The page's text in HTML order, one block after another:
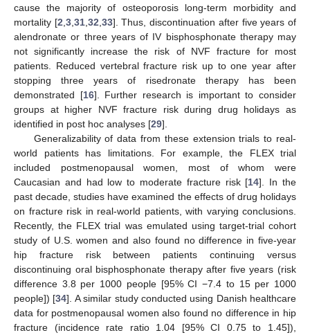
cause the majority of osteoporosis long-term morbidity and
mortality [2 3, 31, 32 33]. Thus, discontinuation after five years of
alendronate or three years of IV bisphosphonate therapy may
not significantly increase the risk of NVF fracture for most
patients. Reduced vertebral fracture risk up to one year after
stopping three years of risedronate therapy has been
demonstrated [16]. Further research is important to consider
groups at higher NVF fracture risk during drug holidays as
identified in post hoc analyses [29].
Generalizability of data from these extension trials to real-
world patients has limitations. For example, the FLEX trial
included postmenopausal women, most of whom were
Caucasian and had low to moderate fracture risk [14]. In the
past decade, studies have examined the effects of drug holidays
on fracture risk in real-world patients, with varying conclusions.
Recently, the FLEX trial was emulated using target-trial cohort
study of U.S. women and also found no difference in five-year
hip fracture risk between patients continuing versus
discontinuing oral bisphosphonate therapy after five years (risk
difference 3.8 per 1000 people [95% CI −7.4 to 15 per 1000
people]) [34]. A similar study conducted using Danish healthcare
data for postmenopausal women also found no difference in hip
fracture (incidence rate ratio 1.04 [95% CI 0.75 to 1.45]),